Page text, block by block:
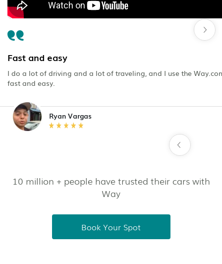
Fast and easy
I do a lot of driving and a lot of traveling, and I use the
fast and easy.
Ryan Vargas
10 million + people have trusted their cars with
Way
Book Your Spot